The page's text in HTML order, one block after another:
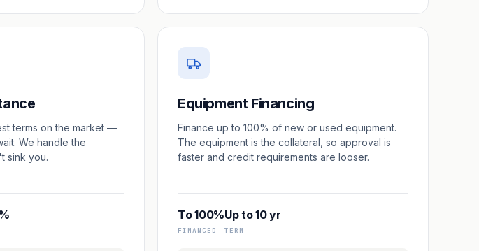
terms on the market —
We handle the
sink you.
Equipment Financing
Finance up to 100% of new or used equipment.
The equipment is the collateral, so approval is
faster and credit requirements are looser.
To 100%
FINANCED
Up to 10 yr
TERM